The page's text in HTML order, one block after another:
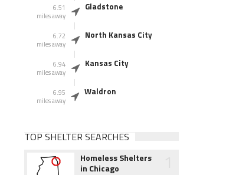
6.51
miles away
Gladstone
6.72
miles away
North Kansas City
6.94
miles away
Kansas City
6.95
miles away
Waldron
TOP SHELTER SEARCHES
Homeless Shelters
in Chicago